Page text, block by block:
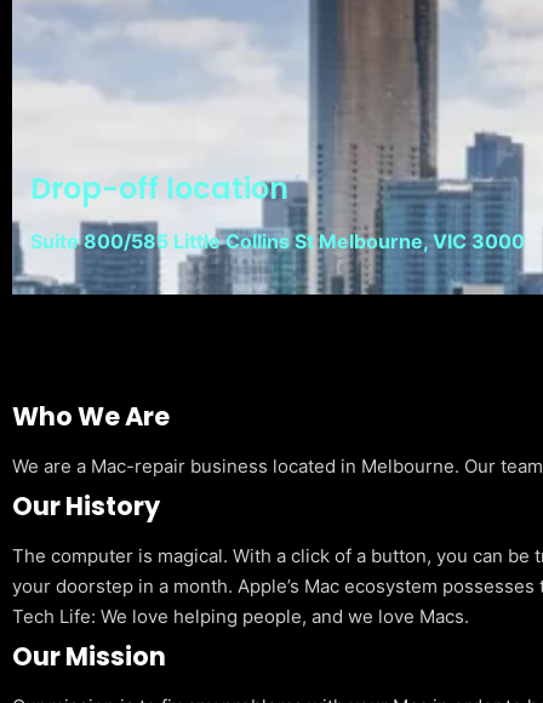
Drop-off location
Suite 800/585 Little Collins St Melbourne, VIC 3000
Who We Are
We are a Mac-repair business located in Melbourne. Our
Our History
The computer is magical. With a click of a button, you can
your doorstep in a month. Apple’s Mac ecosystem
Tech Life: We love helping people, and we love Macs.
Our Mission